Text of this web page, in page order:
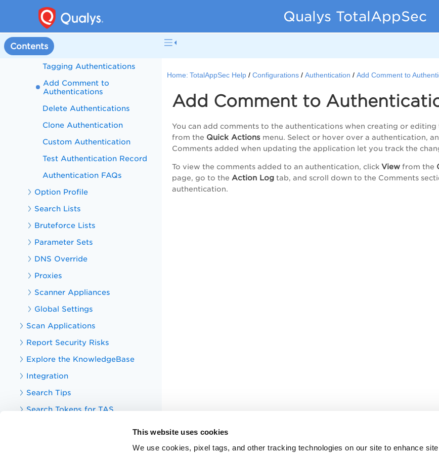
This website uses cookies
We use cookies, pixel tags, and other tracking technologies on our site to enhance
Qualys TotalAppSec
Contents
Record
Edit Authentications
View Authentication Record
Details
Tagging Authentications
Add Comment to
Authentications
Delete Authentications
Clone Authentication
Custom Authentication
Test Authentication Record
Authentication FAQs
Option Profile
Search Lists
Bruteforce Lists
Parameter Sets
DNS Override
Proxies
Scanner Appliances
Global Settings
Scan Applications
Report Security Risks
Explore the KnowledgeBase
Integration
Search Tips
Search Tokens for TAS
Home: TotalAppSec Help Configurations Authentication Add Comment to
Add Comment to
You can add comments to the authentications when creating or
from the Quick Actions menu. Select or hover over a authentication,
Comments added when updating the application let you track the
To view the comments added to an authentication, click View from the
page, go to the Action Log tab, and scroll down to the Comments
authentication.